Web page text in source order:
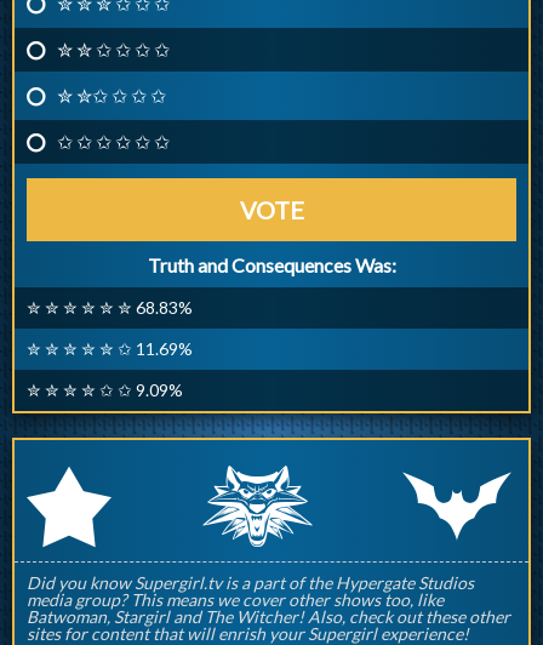
✮ ✮ ✩ ✩ ✩ ✩
✮ ✮✩ ✩ ✩ ✩
✩ ✩ ✩ ✩ ✩ ✩
VOTE
Truth and Consequences Was:
✮ ✮ ✮ ✮ ✮ ✮ 68.83%
✮ ✮ ✮ ✮ ✮ ✩ 11.69%
✮ ✮ ✮ ✮ ✩ ✩ 9.09%
r q p
Did you know Supergirl.tv is a part of the Hypergate Studios
media group? This means we cover other shows too, like
Batwoman, Stargirl and The Witcher! Also, check out these other
sites for content that will enrish your Supergirl experience!